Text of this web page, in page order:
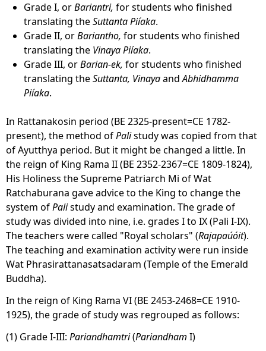
Grade I, orBariantri, for students who finished
translating theSuttantaPiíaka.
Grade II, orBariantho, for students who finished
translating the VinayaPiíaka.
Grade III, orBarian-ek, for students who finished
translating theSuttanta, VinayaandAbhidhamma
Piíaka.
In Rattanakosin period (BE 2325-present=CE 1782-
present), the method ofPalistudy was copied from that
of Ayutthya period. But it might be changed a little. In
the reign of King Rama II (BE 2352-2367=CE 1809-1824),
His Holiness the Supreme Patriarch Mi of Wat
Ratchaburana gave advice to the King to change the
system ofPalistudy and examination. The grade of
study was divided into nine, i.e. grades I to IX (Pali I-IX).
The teachers were called "Royal scholars" (Rajapaúóit).
The teaching and examination activity were run inside
Wat Phrasirattanasatsadaram (Temple of the Emerald
Buddha).
In the reign of King Rama VI (BE 2453-2468=CE 1910-
1925), the grade of study was regrouped as follows:
(1) Grade I-III: Pariandhamtri(Pariandham I)